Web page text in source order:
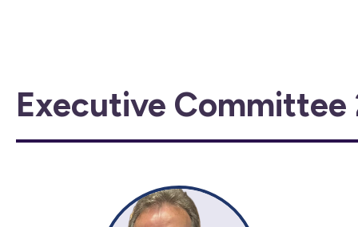
Executive Committee